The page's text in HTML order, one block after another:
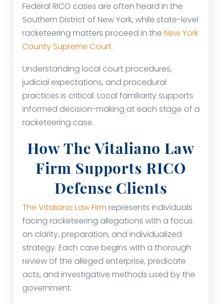
Federal RICO cases are often heard in the
Southern District of New York, while state-level
racketeering matters proceed in the New York
County Supreme Court.
Understanding local court procedures,
judicial expectations, and procedural
practices is critical. Local familiarity supports
informed decision-making at each stage of a
racketeering case.
How The Vitaliano Law
Firm Supports RICO
Defense Clients
The Vitaliano Law Firm represents individuals
facing racketeering allegations with a focus
on clarity, preparation, and individualized
strategy. Each case begins with a thorough
review of the alleged enterprise, predicate
acts, and investigative methods used by the
government.